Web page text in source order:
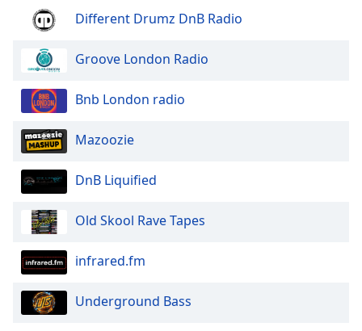
Different Drumz DnB Radio
Groove London Radio
Bnb London radio
Mazoozie
DnB Liquified
Old Skool Rave Tapes
infrared.fm
Underground Bass